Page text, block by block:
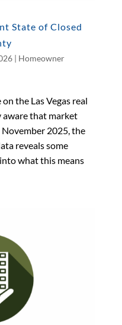
State of Closed
| Homeowner
the Las Vegas real
aware that market
2025, the
reveals some
what this means